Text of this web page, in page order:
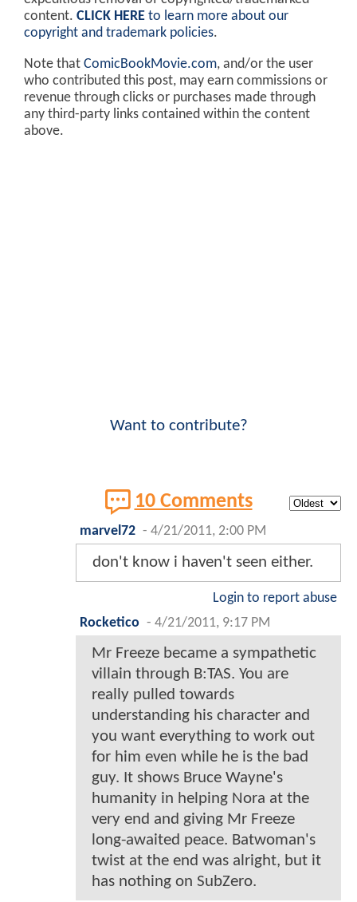
content. CLICK HERE to learn more about our
copyright and trademark policies.
Note that ComicBookMovie.com, and/or the user
who contributed this post, may earn commissions or
revenue through clicks or purchases made through
any third-party links contained within the content
above.
Want to contribute?
10 Comments
marvel72 - 4/21/2011, 2:00 PM
don't know i haven't seen either.
Login to report abuse
Rocketico - 4/21/2011, 9:17 PM
Mr Freeze became a sympathetic
villain through B:TAS. You are
really pulled towards
understanding his character and
you want everything to work out
for him even while he is the bad
guy. It shows Bruce Wayne's
humanity in helping Nora at the
very end and giving Mr Freeze
long-awaited peace. Batwoman's
twist at the end was alright, but it
has nothing on SubZero.